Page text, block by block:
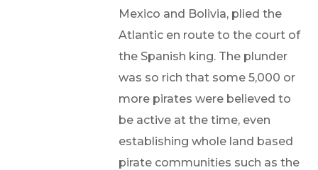
Mexico and Bolivia, plied the
Atlantic en route to the court of
the Spanish king. The plunder
was so rich that some 5,000 or
more pirates were believed to
be active at the time, even
establishing whole land based
pirate communities such as the